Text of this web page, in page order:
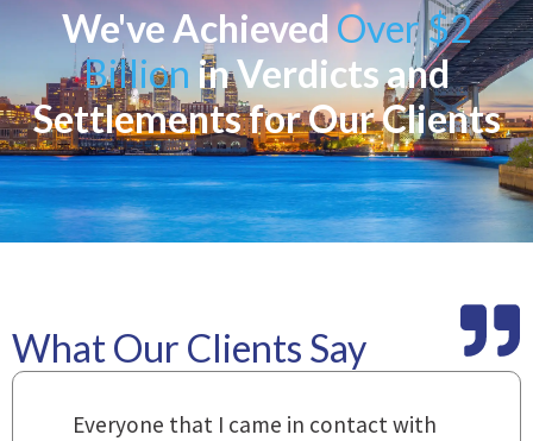
We've AchievedOver $2
Billion in Verdicts and
Settlements for Our Clients
What Our Clients Say
Everyone that I came in contact with